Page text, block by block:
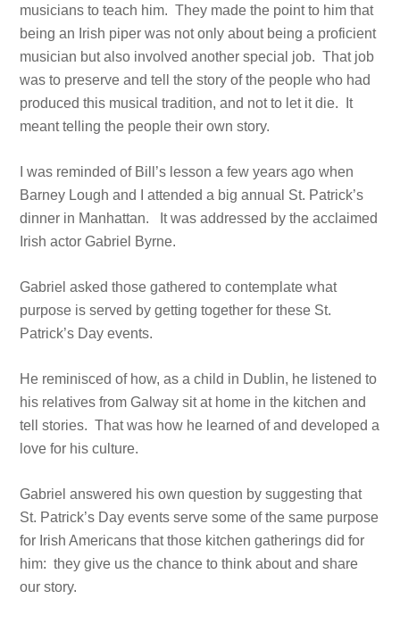
musicians to teach him. They made the point to him that
being an Irish piper was not only about being a proficient
musician but also involved another special job. That job
was to preserve and tell the story of the people who had
produced this musical tradition, and not to let it die. It
meant telling the people their own story.
I was reminded of Bill’s lesson a few years ago when
Barney Lough and I attended a big annual St. Patrick’s
dinner in Manhattan. It was addressed by the acclaimed
Irish actor Gabriel Byrne.
Gabriel asked those gathered to contemplate what
purpose is served by getting together for these St.
Patrick’s Day events.
He reminisced of how, as a child in Dublin, he listened to
his relatives from Galway sit at home in the kitchen and
tell stories. That was how he learned of and developed a
love for his culture.
Gabriel answered his own question by suggesting that
St. Patrick’s Day events serve some of the same purpose
for Irish Americans that those kitchen gatherings did for
him: they give us the chance to think about and share
our story.